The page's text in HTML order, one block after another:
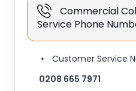
Commercial
Service Phone
Customer Service
0208 665 7971